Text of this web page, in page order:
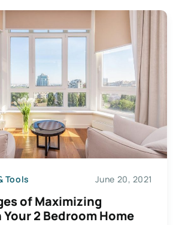
Tools June 20, 2021
of Maximizing
2 Bedroom Home